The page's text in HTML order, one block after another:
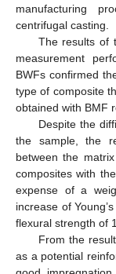
manufacturing
centrifugal casting.
The results of
measurement
BWFs confirmed
type of composite
obtained with BMF
Despite the
the sample, the
between the
composites with
expense of a
increase of
flexural strength of
From the
as a potential